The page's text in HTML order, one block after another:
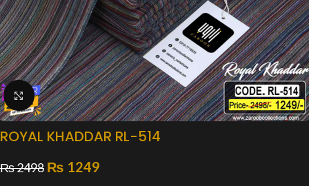
Click to enlarge
ROYAL KHADDAR RL-514
₨2498 ₨ 1249